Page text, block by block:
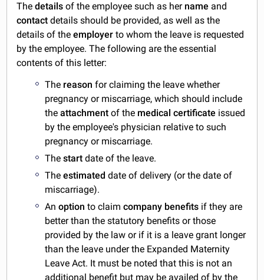
Thedetailsof the employee such as her name and
contactdetails should be provided, as well as the
details of theemployerto whom the leave is requested
by the employee. The following are the essential
contents of this letter:
The reason for claiming the leave whether
pregnancy or miscarriage, which should include
theattachmentof the medical certificate issued
by the employee's physician relative to such
pregnancy or miscarriage.
Thestart date of the leave.
Theestimateddate of delivery (or the date of
miscarriage).
Anoptionto claimcompany benefits if they are
better than the statutory benefits or those
provided by the law or if it is a leave grant longer
than the leave under the Expanded Maternity
Leave Act. It must be noted that this is not an
additional benefit but may be availed of by the